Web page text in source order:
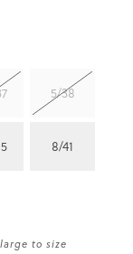
5/38
8/41
to size